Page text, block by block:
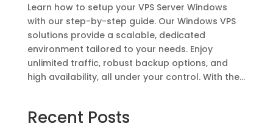
Learn how to setup your VPS Server Windows
with our step-by-step guide. Our Windows VPS
solutions provide a scalable, dedicated
environment tailored to your needs. Enjoy
unlimited traffic, robust backup options, and
high availability, all under your control. With the...
Recent Posts